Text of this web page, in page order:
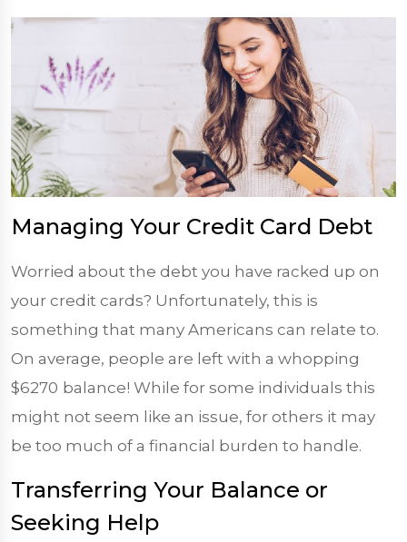
Managing Your Credit Card Debt
Worried about the debt you have racked up on
your credit cards? Unfortunately, this is
something that many Americans can relate to.
On average, people are left with a whopping
$6270 balance! While for some individuals this
might not seem like an issue, for others it may
be too much of a financial burden to handle.
Transferring Your Balance or
Seeking Help